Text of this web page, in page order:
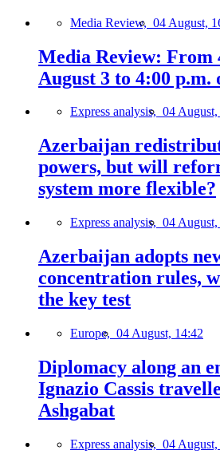
Media Review, 04 August,
Media Review: From
August 3 to 4:00 p.m.
Express analysis, 04
Azerbaijan
powers, but will
system more flexible?
Express analysis, 04
Azerbaijan adopts
concentration rules,
the key test
Europe, 04 August, 14:42
Diplomacy along an
Ignazio Cassis
Ashgabat
Express analysis, 04